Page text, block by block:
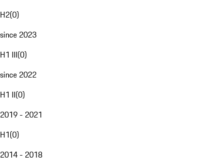
H2(0)
since 2023
H1 III(0)
since 2022
H1 II(0)
2019 - 2021
H1(0)
2014 - 2018